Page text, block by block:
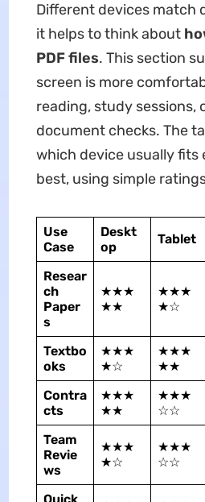
Different devices match
it helps to think about
PDF files. This section
screen is more
reading, study sessions,
document checks. The
which device usually fits
best, using simple
Use
Case
Deskt
op
Tablet
Resear
ch
Paper
s
★★★
★★
★★★
★☆
Textbo
oks
★★★
★☆
★★★
★★
Contra
cts
★★★
★★
★★★
☆☆
Team
Revie
ws
★★★
★☆
★★★
☆☆